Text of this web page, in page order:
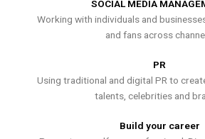
SOCIAL MEDIA
Working with individuals and
and fans across
PR
Using traditional and digital PR to
talents, celebrities and
Build your career